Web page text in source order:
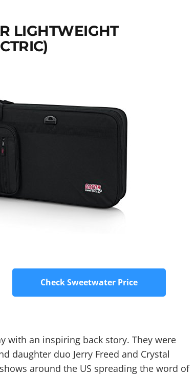
LIGHTWEIGHT
Check Sweetwater Price
with an inspiring back story. They were
daughter duo Jerry Freed and Crystal
around the US spreading the word of